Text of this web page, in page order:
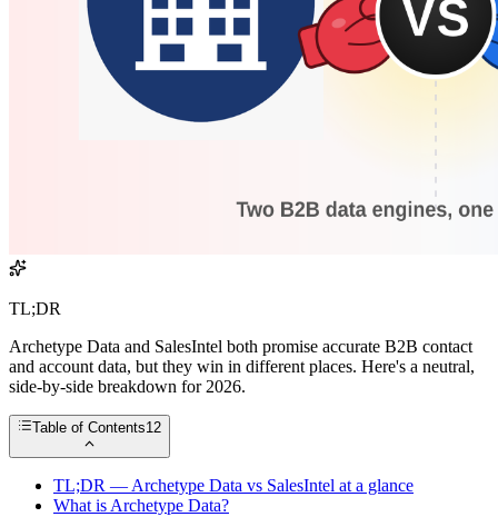
TL;DR
Archetype Data and SalesIntel both promise accurate B2B contact
and account data, but they win in different places. Here's a neutral,
side-by-side breakdown for 2026.
Table of Contents12
TL;DR — Archetype Data vs SalesIntel at a glance
What is Archetype Data?